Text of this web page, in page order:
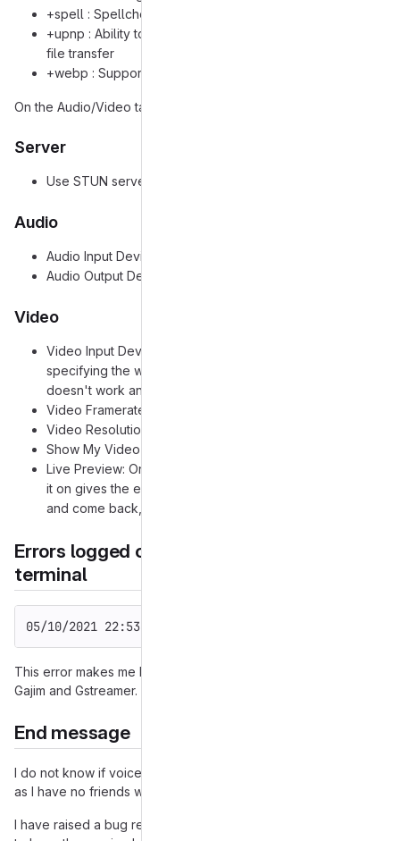
+spell : Spellchecking of composed messages
+upnp : Ability to request your router to forward port for
file transfer
+webp : Support WebP avatars
On the Audio/Video tab, I have the following settings set:
Server
Use STUN server: On
Audio
Audio Input Device: Pulse: Default device
Audio Output Device: Pulse: Default device
Video
Video Input Device: V4L2: Default device (I also tried
specifying the webcam exactly with this option, and still
doesn't work any better)
Video Framerate: Default
Video Resolution: Default
Show My Video Stream: On
Live Preview: On/Off (This is the problem option, turning
it on gives the error, if I leave the preferences window
and come back, it's turned Off again.)
Errors logged on stdout when started from
terminal
05/10/2021 22:53:28 (E) gajim.gui.preview
This error makes me believe the error is somewhere between
Gajim and Gstreamer.
End message
I do not know if voice calls or video calls actually work at all
as I have no friends with whom to test it.
I have raised a bug request on the Gentoo package repository